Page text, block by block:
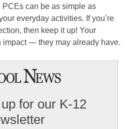
can be as simple as
everyday activities. If you’re
then keep it up! Your
impact — they may already have.
for our K-12